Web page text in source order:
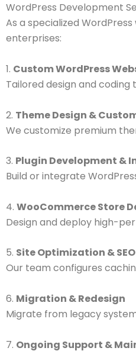
WordPress Development
As a specialized
enterprises:
1. Custom WordPress
Tailored design and coding
2. Theme Design &
We customize premium
3. Plugin Development &
Build or integrate
4. WooCommerce Store
Design and deploy high-
5. Site Optimization &
Our team configures
6. Migration & Redesign
Migrate from legacy
7. Ongoing Support &